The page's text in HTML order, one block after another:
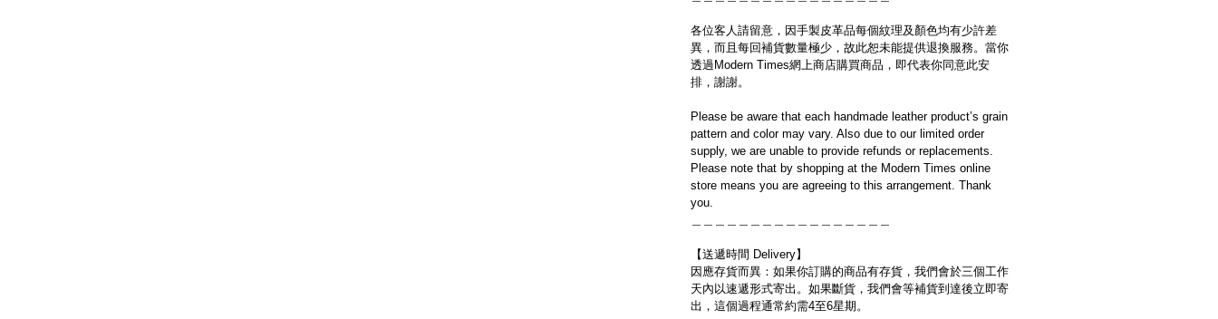
各位客人請留意，因手製皮革品每個紋理及顏色均有少許差
異，而且每回補貨數量極少，故此恕未能提供退換服務。當你
透過Modern Times網上商店購買商品，即代表你同意此安
排，謝謝。
Please be aware that each handmade leather product’s grain
pattern and color may vary. Also due to our limited order
supply, we are unable to provide refunds or replacements.
Please note that by shopping at the Modern Times online
store means you are agreeing to this arrangement. Thank
you.
【送遞時間 Delivery】
因應存貨而異：如果你訂購的商品有存貨，我們會於三個工作
天內以速遞形式寄出。如果斷貨，我們會等補貨到達後立即寄
出，這個過程通常約需4至6星期。